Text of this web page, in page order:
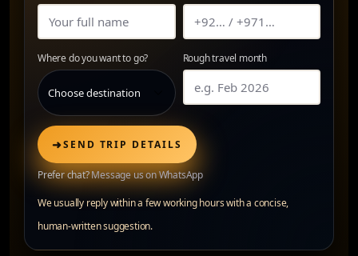
Where do you want to go? Rough travel month
➜SEND TRIP DETAILS
Prefer chat?Message us on WhatsApp
We usually reply within a few working hours with a concise,
human-written suggestion.